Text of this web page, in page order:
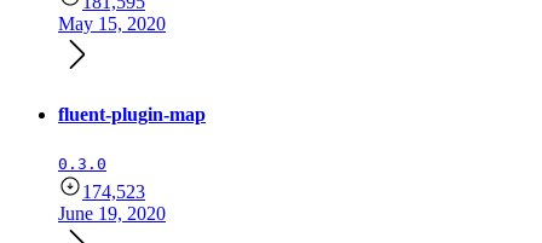
May 15, 2020
fluent-plugin-map
0.3.0
174,523
June 19, 2020